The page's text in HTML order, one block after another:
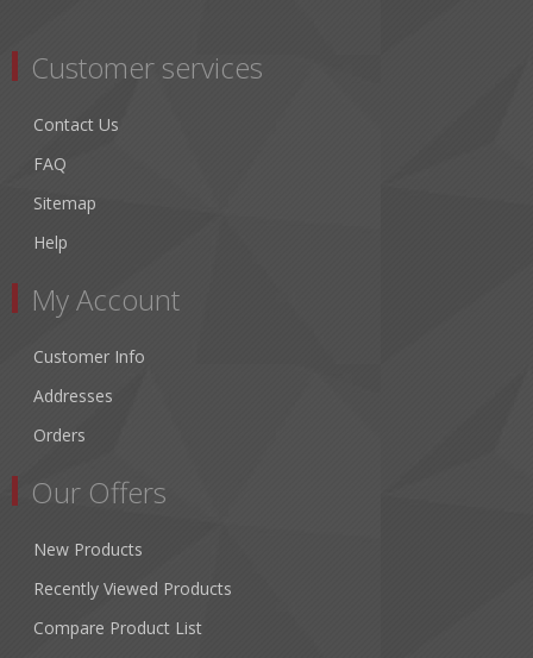
Customer services
Contact Us
FAQ
Sitemap
Help
My Account
Customer Info
Addresses
Orders
Our Offers
New Products
Recently Viewed Products
Compare Product List